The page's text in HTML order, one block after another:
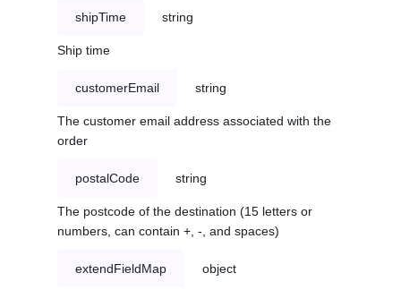
shipTime string
Ship time
customerEmail string
The customer email address associated with the
order
postalCode string
The postcode of the destination (15 letters or
numbers, can contain +, -, and spaces)
extendFieldMap object